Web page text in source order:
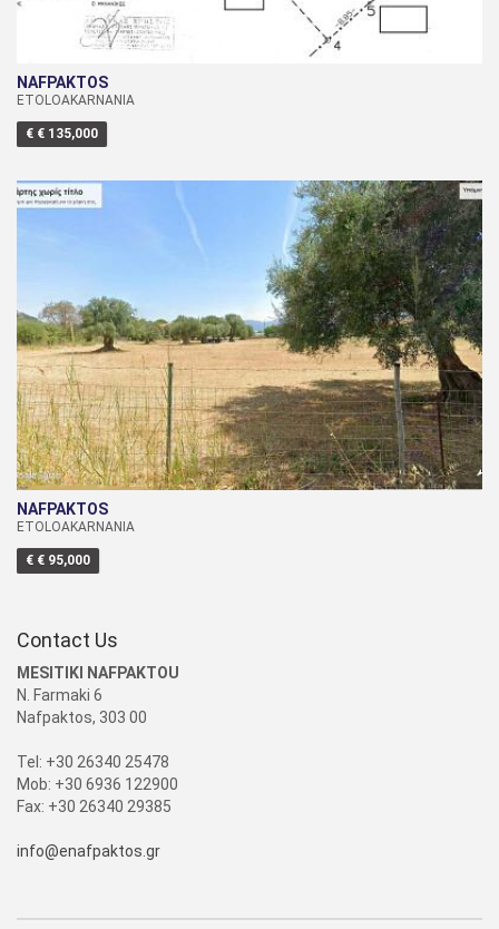
NAFPAKTOS
ETOLOAKARNANIA
€ € 135,000
NAFPAKTOS
ETOLOAKARNANIA
€ € 95,000
Contact Us
MESITIKI NAFPAKTOU
N. Farmaki 6
Nafpaktos, 303 00
Tel: +30 26340 25478
Mob: +30 6936 122900
Fax: +30 26340 29385
info@enafpaktos.gr